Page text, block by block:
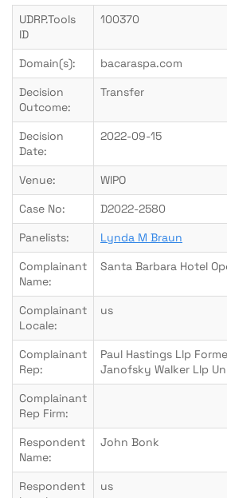
UDRP.Tools
ID
100370
Domain(s):
bacaraspa.com
Decision
Outcome:
Transfer
Decision
Date:
2022-09-15
Venue:
WIPO
Case No:
D2022-2580
Panelists:
Lynda M Braun
Complainant
Name:
Santa Barbara Hotel
Complainant
Locale:
us
Complainant
Rep:
Paul Hastings Llp
Janofsky Walker Llp
Complainant
Rep Firm:
Respondent
Name:
John Bonk
Respondent
us